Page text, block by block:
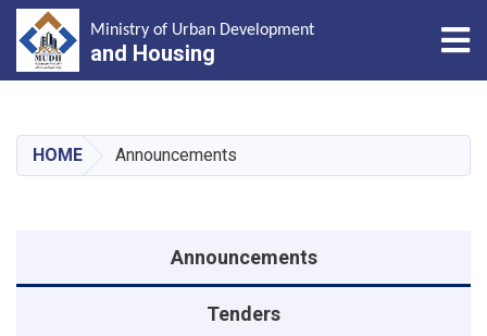
content
Ministry of Urban Development
and Housing
HOME Announcements
Announcements
Tenders